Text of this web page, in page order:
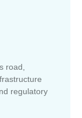
road,
regulatory